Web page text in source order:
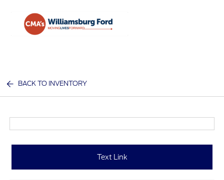
BACK TO INVENTORY
Text Link